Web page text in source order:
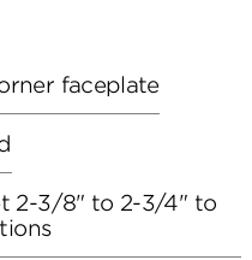
faceplate
2-3/8" to 2-3/4" to